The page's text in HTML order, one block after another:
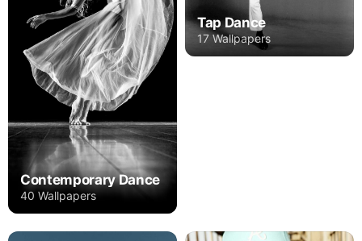
Contemporary Dance
40 Wallpapers
Tap Dance
17 Wallpapers